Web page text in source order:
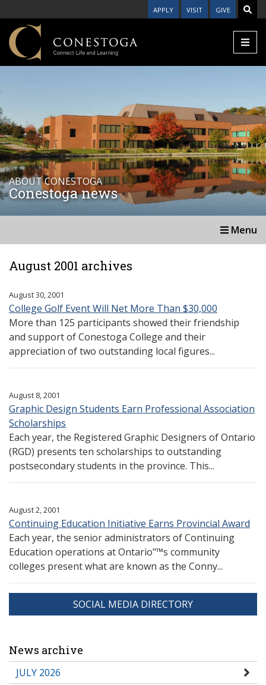
APPLY VISIT GIVE
ABOUT CONESTOGA
Conestoga news
Menu
August 2001 archives
August 30, 2001
College Golf Event Will Net More Than $30,000
More than 125 participants showed their friendship
and support of Conestoga College and their
appreciation of two outstanding local figures...
August 8, 2001
Graphic Design Students Earn Professional Association
Scholarships
Each year, the Registered Graphic Designers of Ontario
(RGD) presents ten scholarships to outstanding
postsecondary students in the province. This...
August 2, 2001
Continuing Education Initiative Earns Provincial Award
Each year, the senior administrators of Continuing
Education operations at Ontario"™s community
colleges present what are known as the Conny...
SOCIAL MEDIA DIRECTORY
News archive
JULY 2026